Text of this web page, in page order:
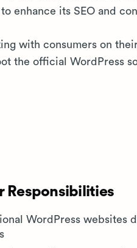
enhance its SEO and
with consumers on
the official WordPress
Responsibilities
WordPress websites